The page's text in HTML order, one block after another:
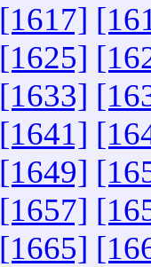
[1617]
[1625]
[1633]
[1641]
[1649]
[1657]
[1665]